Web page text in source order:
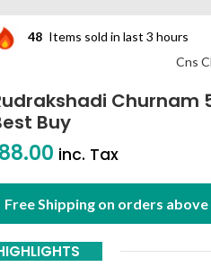
48 Items sold in last 3 hours
Cns
Churnam
Buy
inc. Tax
Free Shipping on orders